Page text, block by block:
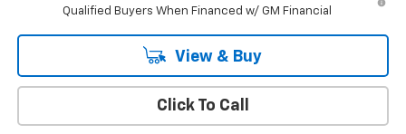
Qualified Buyers When Financed w/ GM Financial
View & Buy
Click To Call